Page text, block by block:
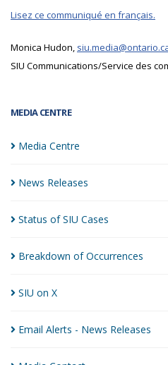
MEDIA CENTRE
Media Centre
News Releases
Status of SIU Cases
Breakdown ofOccurrences
SIU on X
Email Alerts - News Releases
Lisez ce communiqué en français.
Monica Hudon,
SIU Communications/Service des